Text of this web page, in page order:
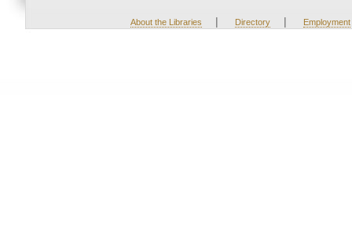
About the Libraries | Directory | Employment